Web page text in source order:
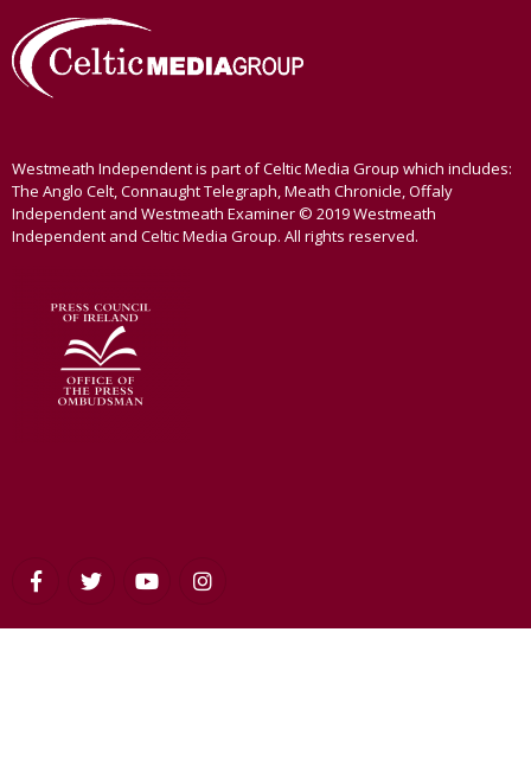
Westmeath Independent is part of Celtic Media Group which includes:
The Anglo Celt, Connaught Telegraph, Meath Chronicle, Offaly
Independent and Westmeath Examiner © 2019 Westmeath
Independent and Celtic Media Group. All rights reserved.